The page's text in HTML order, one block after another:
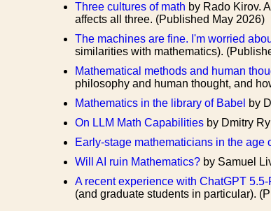
Three cultures of math by Rado Kirov.
affects all three. (Published May 2026)
The machines are fine. I'm worried
similarities with mathematics).
Mathematical methods and human
philosophy and human thought, and
Mathematics in the library of Babel by
On LLM Math Capabilities by Dmitry
Early-stage mathematicians in the age
Will AI ruin Mathematics? by Samuel
A recent experience with ChatGPT 5.5-
(and graduate students in particular).